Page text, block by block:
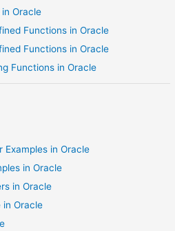
Oracle
Functions in Oracle
Functions in Oracle
Functions in Oracle
Examples in Oracle
in Oracle
in Oracle
in Oracle